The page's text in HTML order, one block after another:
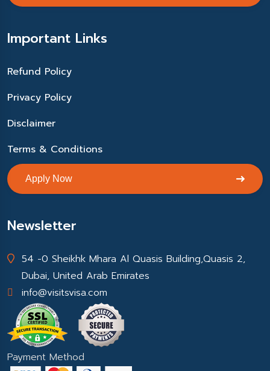
Important Links
Refund Policy
Privacy Policy
Disclaimer
Terms & Conditions
Apply Now
Newsletter
54 -0 Sheikhk Mhara Al Quasis Building,Quasis 2,
Dubai, United Arab Emirates
info@visitsvisa.com
Payment Method